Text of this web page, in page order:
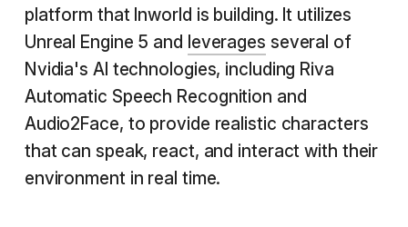
platform that Inworld is building. It utilizes
Unreal Engine 5 and leverages several of
Nvidia's AI technologies, including Riva
Automatic Speech Recognition and
Audio2Face, to provide realistic characters
that can speak, react, and interact with their
environment in real time.